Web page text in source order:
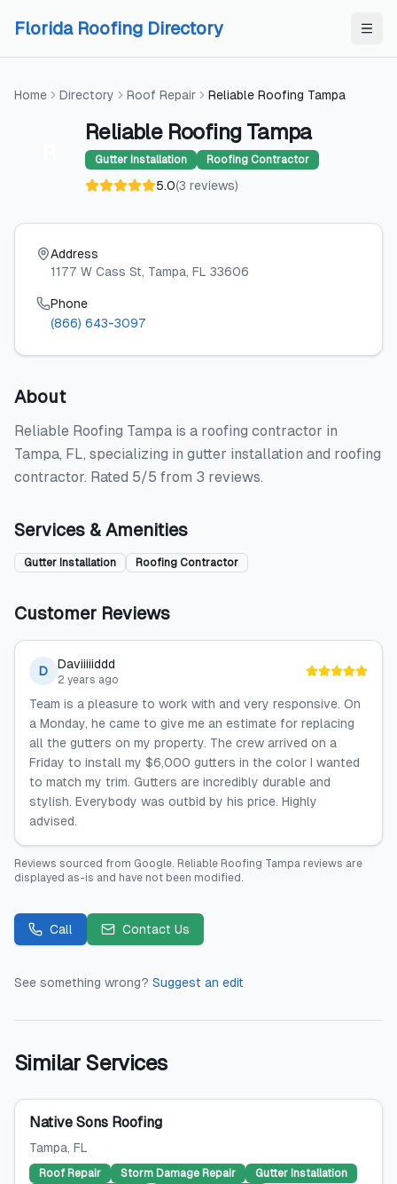
Florida Roofing Directory
Home Directory Roof Repair Reliable Roofing Tampa
Reliable Roofing Tampa
Gutter Installation Roofing Contractor
5.0(3 reviews)
Address
1177 W Cass St, Tampa, FL 33606
Phone
(866) 643-3097
About
Reliable Roofing Tampa is a roofing contractor in
Tampa, FL, specializing in gutter installation and roofing
contractor. Rated 5/5 from 3 reviews.
Services & Amenities
Gutter Installation Roofing Contractor
Customer Reviews
D Daviiiiiddd
2 years ago
Team is a pleasure to work with and very responsive. On
a Monday, he came to give me an estimate for replacing
all the gutters on my property. The crew arrived on a
Friday to install my $6,000 gutters in the color I wanted
to match my trim. Gutters are incredibly durable and
stylish. Everybody was outbid by his price. Highly
advised.
Reviews sourced from Google. Reliable Roofing Tampa reviews are
displayed as-is and have not been modified.
Call Contact Us
See something wrong? Suggest an edit
Similar Services
Native Sons Roofing
Tampa, FL
Roof Repair Storm Damage Repair
Gutter Installation